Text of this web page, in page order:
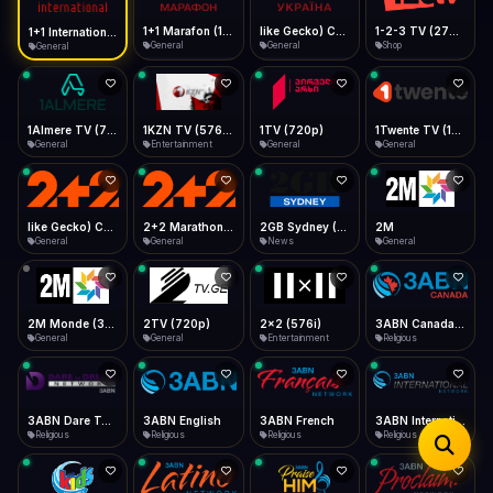
Desktop
Install icon in address bar
Telegram LinkedIn Email
Copy
Data Tip
360p ≈ 300MB/hr · 720p ≈ 900MB/hr · 1080p ≈ 1.5GB/hr
Show favorites panel
Fast Start
Play instantly
Auto-Skip Dead
Skip failed streams
Validate Streams
Background check
Type to search
General General General Shop
General Entertainment
1TV (720p)
General General
General General News
2M
General
General
2TV (720p)
General
2x2 (576i)
Entertainment Religious
Religious
3ABN English
Religious
3ABN French
Religious
3ABN International Network
Religious